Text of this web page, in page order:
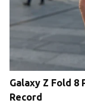
Galaxy Z Fold 8
Record